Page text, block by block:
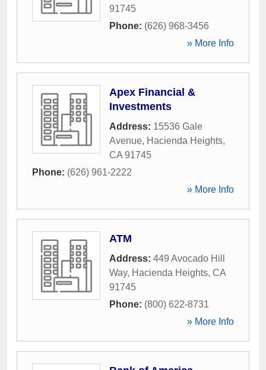
91745
Phone: (626) 968-3456
» More Info
Apex Financial &
Investments
Address: 15536 Gale
Avenue, Hacienda Heights,
CA 91745
Phone: (626) 961-2222
» More Info
ATM
Address: 449 Avocado Hill
Way, Hacienda Heights, CA
91745
Phone: (800) 622-8731
» More Info